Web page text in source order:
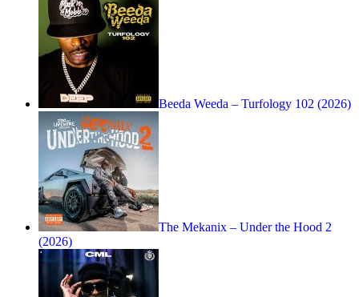
Beeda Weeda – Turfology 102 (2026)
The Mekanix – Under the Hood 2
(2026)